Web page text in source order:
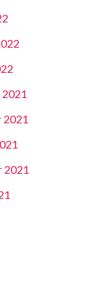
2021
2021